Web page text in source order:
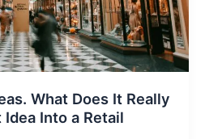
What Does It Really
Into a Retail